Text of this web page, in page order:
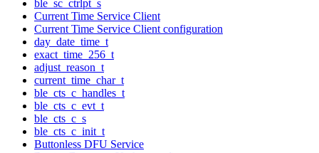
ble_sc_ctrlpt_s
Current Time Service Client
Current Time Service Client configuration
day_date_time_t
exact_time_256_t
adjust_reason_t
current_time_char_t
ble_cts_c_handles_t
ble_cts_c_evt_t
ble_cts_c_s
ble_cts_c_init_t
Buttonless DFU Service